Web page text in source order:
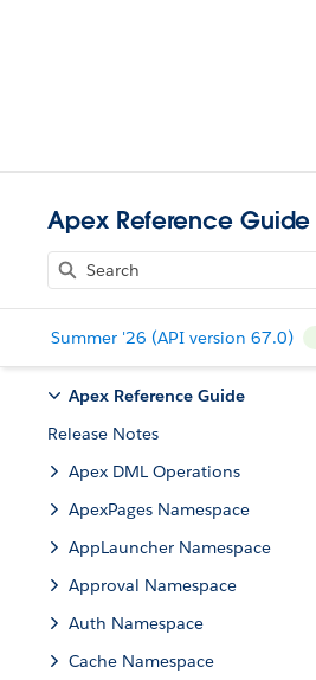
Apex Reference Guide
Summer '26 (API version 67.0)
Apex Reference Guide
Release Notes
Apex DML Operations
ApexPages Namespace
AppLauncher Namespace
Approval Namespace
Auth Namespace
Cache Namespace